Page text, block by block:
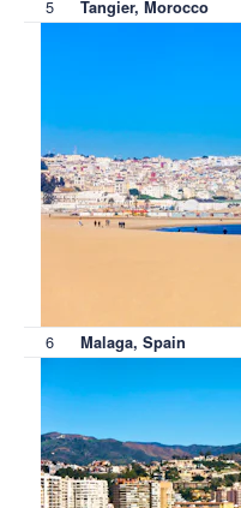
5 Tangier, Morocco
6 Malaga, Spain